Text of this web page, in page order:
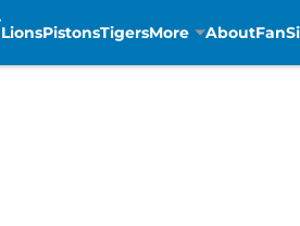
LionsPistonsTigersMore About